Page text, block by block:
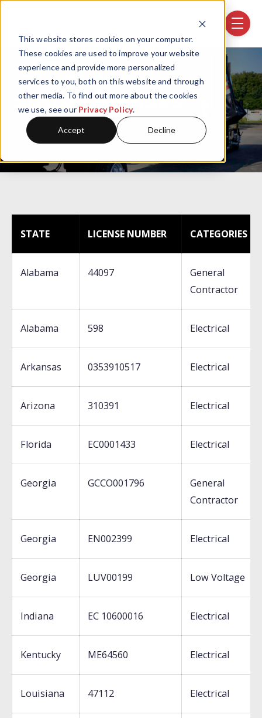
This website stores cookies on your computer.
These cookies are used to improve your website
experience and provide more personalized
services to you, both on this website and through
other media. To find out more about the cookies
we use, see our Privacy Policy.
Accept Decline
Skip navigation menu toggle
State Licenses
STATE LICENSE NUMBER CATEGORIES
Alabama 44097
General
Contractor
Alabama 598 Electrical
Arkansas 0353910517 Electrical
Arizona 310391 Electrical
Florida EC0001433 Electrical
Georgia GCCO001796
General
Contractor
Georgia EN002399 Electrical
Georgia LUV00199 Low Voltage
Indiana EC 10600016 Electrical
Kentucky ME64560 Electrical
Louisiana 47112 Electrical